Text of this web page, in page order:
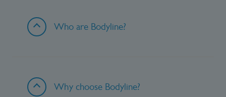
Who are Bodyline?
Why choose Bodyline?